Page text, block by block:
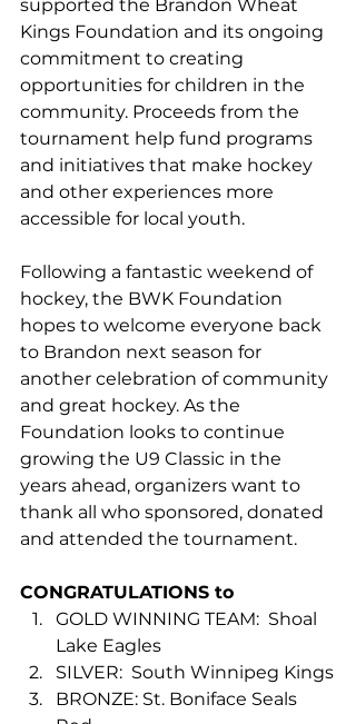
supported the Brandon Wheat
Kings Foundation and its ongoing
commitment to creating
opportunities for children in the
community. Proceeds from the
tournament help fund programs
and initiatives that make hockey
and other experiences more
accessible for local youth.
Following a fantastic weekend of
hockey, the BWK Foundation
hopes to welcome everyone back
to Brandon next season for
another celebration of community
and great hockey. As the
Foundation looks to continue
growing the U9 Classic in the
years ahead, organizers want to
thank all who sponsored, donated
and attended the tournament.
CONGRATULATIONS to
GOLD WINNING TEAM:  Shoal
Lake Eagles
SILVER:  South Winnipeg Kings
BRONZE: St. Boniface Seals